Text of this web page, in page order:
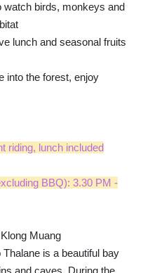
watch birds, monkeys and
lunch and seasonal fruits
into the forest, enjoy
riding, lunch included
BBQ): 3.30 PM -
Muang
is a beautiful bay
and caves. During the